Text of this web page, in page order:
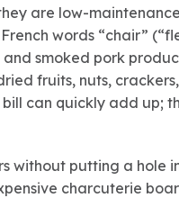
are low-
words “chair”
smoked pork
fruits, nuts,
can quickly add up;
without putting a hole
charcuterie